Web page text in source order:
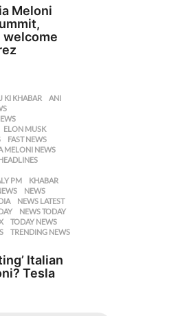
Meloni
welcome
KI KHABAR ,ANI
,ELON MUSK
,FAST NEWS
MELONI NEWS
PM ,KHABAR
,NEWS
,NEWS LATEST
,NEWS TODAY
,TODAY NEWS
,TRENDING NEWS
Italian
Tesla